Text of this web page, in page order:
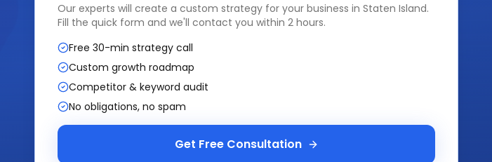
Our experts will create a custom strategy for your business in Staten Island.
Fill the quick form and we'll contact you within 2 hours.
Free 30-min strategy call
Custom growth roadmap
Competitor & keyword audit
No obligations, no spam
Get Free Consultation